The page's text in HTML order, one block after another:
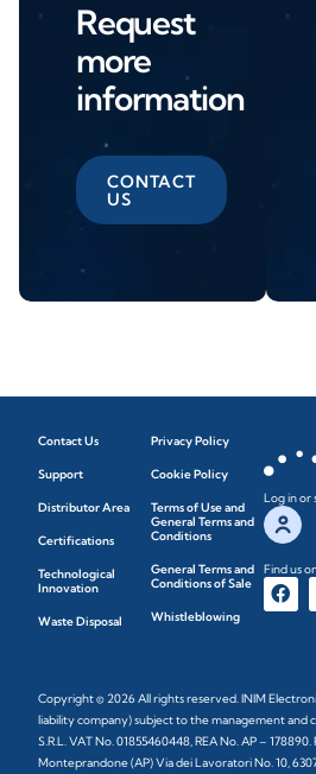
Request
more
information
CONTACT
US
Contact Us
Support
Distributor Area
Certifications
Technological
Innovation
Waste Disposal
Privacy Policy
Cookie Policy
Terms of Use and
General Terms and
Conditions
General Terms and
Conditions of Sale
Whistleblowing
Log in or
Find us
Copyright © 2026 All rights reserved. INIM
liability company) subject to the management and
S.R.L. VAT No. 01855460448, REA No. AP –
Monteprandone (AP) Via dei Lavoratori No. 10,